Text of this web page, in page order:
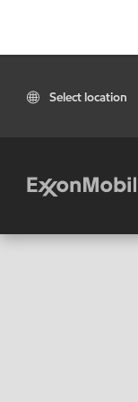
Select location